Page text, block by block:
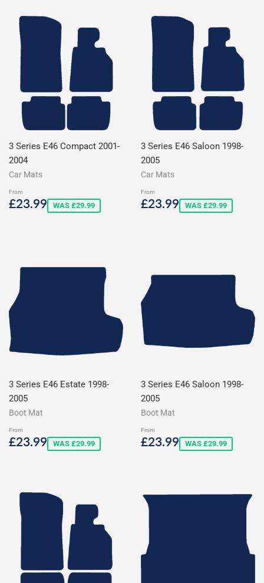
3 Series E46 Compact 2001-
2004
Car Mats
From
Sale
£23.99£23.99
WAS £29.99
3 Series E46 Saloon 1998-
2005
Car Mats
From
Sale
£23.99£23.99
WAS £29.99
3 Series E46 Estate 1998-
2005
Boot Mat
From
Sale
£23.99£23.99
WAS £29.99
3 Series E46 Saloon 1998-
2005
Boot Mat
From
Sale
£23.99£23.99
WAS £29.99